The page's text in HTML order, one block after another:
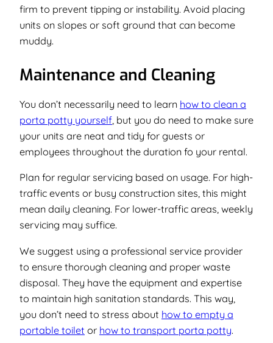
firm to prevent tipping or instability. Avoid placing
units on slopes or soft ground that can become
muddy.
Maintenance and Cleaning
You don’t necessarily need to learn how to clean a
porta potty yourself, but you do need to make sure
your units are neat and tidy for guests or
employees throughout the duration fo your rental.
Plan for regular servicing based on usage. For high-
traffic events or busy construction sites, this might
mean daily cleaning. For lower-traffic areas, weekly
servicing may suffice.
We suggest using a professional service provider
to ensure thorough cleaning and proper waste
disposal. They have the equipment and expertise
to maintain high sanitation standards. This way,
you don’t need to stress about how to empty a
portable toilet or how to transport porta potty.